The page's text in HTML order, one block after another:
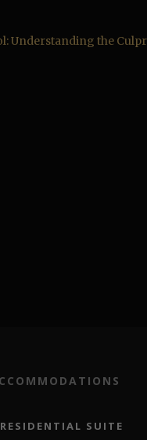
Understanding the
SUITE